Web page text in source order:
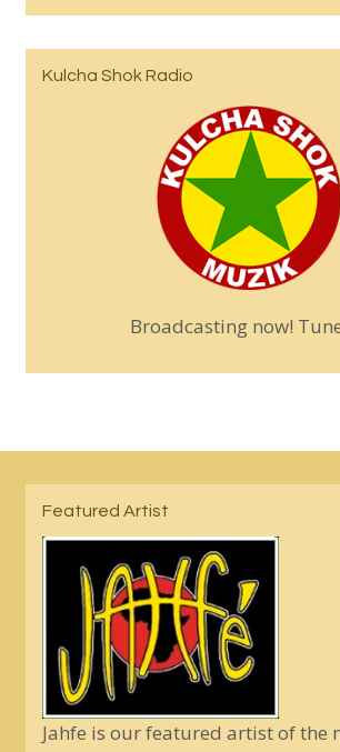
Kulcha Shok Radio
Broadcasting now!
Featured Artist
Jahfe is our featured artist of the